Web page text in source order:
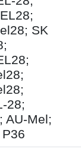
SK
28;
AU-Mel;